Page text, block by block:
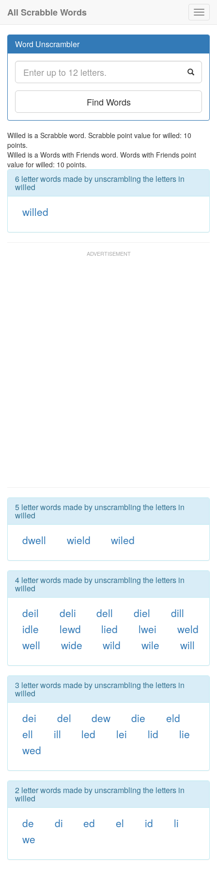
All Scrabble Words
Word Unscrambler
Find Words
Willed is a Scrabble word. Scrabble point value for willed: 10
points.
Willed is a Words with Friends word. Words with Friends point
value for willed: 10 points.
6 letter words made by unscrambling the letters in
willed
willed
5 letter words made by unscrambling the letters in
willed
dwell wield wiled
4 letter words made by unscrambling the letters in
willed
deil deli dell diel
dill
idle
lewd lied lwei
weld
well
wide wild wile will
3 letter words made by unscrambling the letters in
willed
dei del dew die
eld
ell
ill led lei lid
lie
wed
2 letter words made by unscrambling the letters in
willed
de di ed el id
li
we